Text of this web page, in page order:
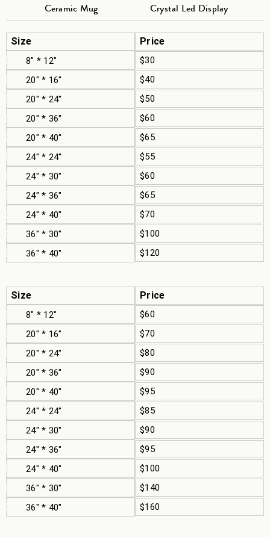
Ceramic Mug
Crystal Led Display
Size Price
8" * 12"
$30
20" * 16"
$40
20" * 24"
$50
20" * 36"
$60
20" * 40"
$65
24" * 24"
$55
24" * 30"
$60
24" * 36"
$65
24" * 40"
$70
36" * 30"
$100
36" * 40"
$120
Size Price
8" * 12"
$60
20" * 16"
$70
20" * 24"
$80
20" * 36"
$90
20" * 40"
$95
24" * 24"
$85
24" * 30"
$90
24" * 36"
$95
24" * 40"
$100
36" * 30"
$140
36" * 40"
$160